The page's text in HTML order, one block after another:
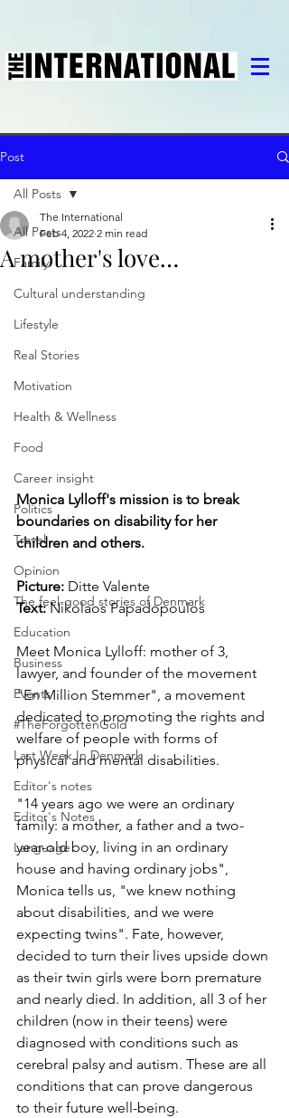
Post
All Posts
Family
Cultural understanding
Lifestyle
Real Stories
Motivation
Health & Wellness
Food
Career insight
Politics
Travel
Opinion
The feel-good stories of Denmark
Education
Business
Events
#TheForgottenGold
Last Week In Denmark
Editor's notes
Editor's Notes
Language
All Posts
A mother's love…
The International
Feb 4, 2022 2 min read
Monica Lylloff's mission is to break
boundaries on disability for her
children and others.
Picture: Ditte Valente
Text: Nikolaos Papadopoulos
Meet Monica Lylloff: mother of 3,
lawyer, and founder of the movement
"En Million Stemmer", a movement
dedicated to promoting the rights and
welfare of people with forms of
physical and mental disabilities.
"14 years ago we were an ordinary
family: a mother, a father and a two-
year-old boy, living in an ordinary
house and having ordinary jobs",
Monica tells us, "we knew nothing
about disabilities, and we were
expecting twins". Fate, however,
decided to turn their lives upside down
as their twin girls were born premature
and nearly died. In addition, all 3 of her
children (now in their teens) were
diagnosed with conditions such as
cerebral palsy and autism. These are all
conditions that can prove dangerous
to their future well-being.